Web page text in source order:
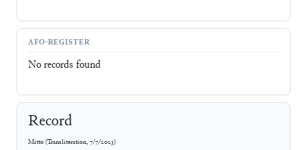
AFO-REGISTER
No records found
Record
Mitto(Transliteration, 7/7/2023)